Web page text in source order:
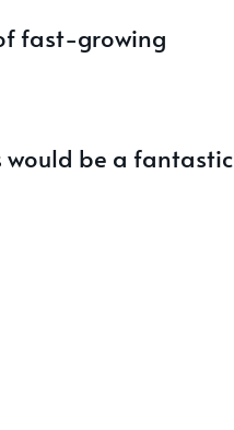
fast-growing
would be a fantastic